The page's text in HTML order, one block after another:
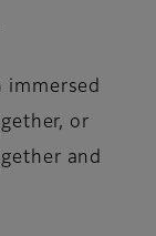
immersed
or
and